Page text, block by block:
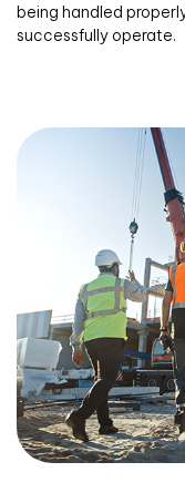
being handled
successfully operate.